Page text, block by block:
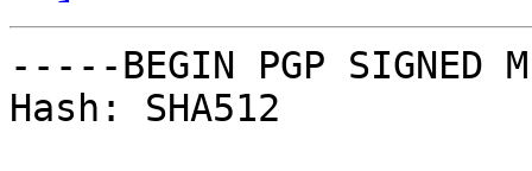
-----BEGIN PGP SIGNED
Hash: SHA512